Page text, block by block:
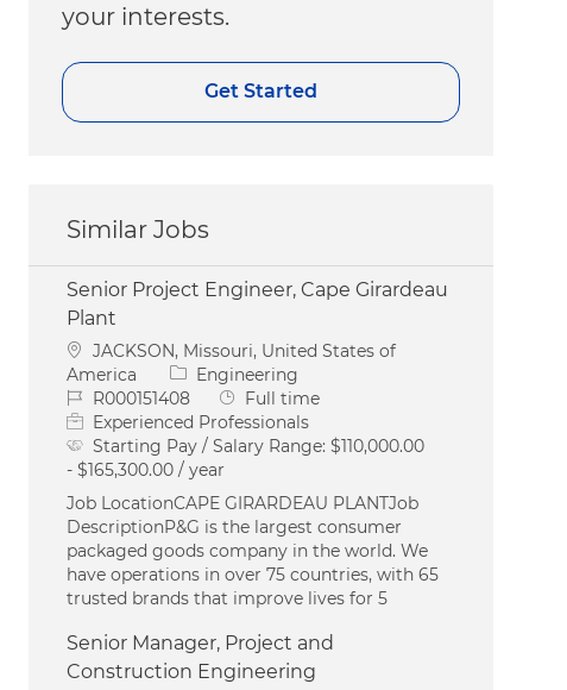
your interests.
Get Started
Similar Jobs
Senior Project Engineer, Cape Girardeau
Plant
Location
JACKSON, Missouri, United States of
America
Category
Engineering
Job IdR000151408 Job Type
Full time
Experienced Professionals
Starting Pay / Salary Range:$110,000.00
- $165,300.00 / year
Job LocationCAPE GIRARDEAU PLANTJob
DescriptionP&G is the largest consumer
packaged goods company in the world. We
have operations in over 75 countries, with 65
trusted brands that improve lives for 5
Senior Manager, Project and
Construction Engineering